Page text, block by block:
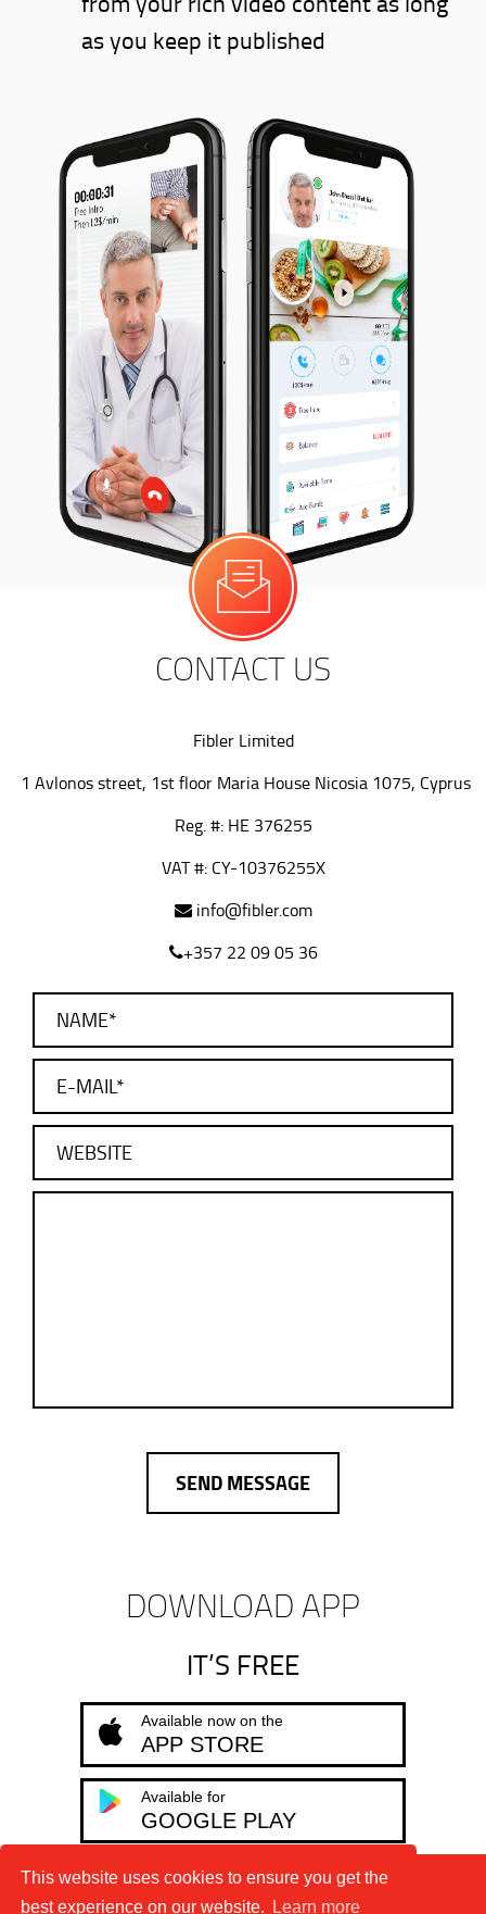
This website uses cookies to ensure you get the
best experience on our website.
Learn more
as you keep it published
CONTACT US
Fibler Limited
1 Avlonos street, 1st floor Maria House Nicosia 1075, Cyprus
Reg. #: HE 376255
VAT #: CY-10376255X
info@fibler.com
+357 22 09 05 36
DOWNLOAD APP
IT’S FREE
Available now on the
APP STORE
Available for
GOOGLE PLAY
Terms & Conditions Privacy Policy